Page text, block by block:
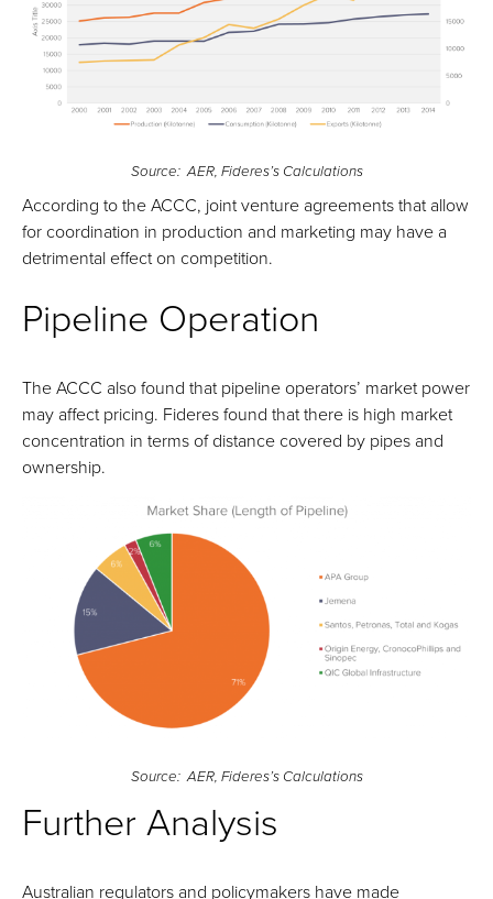
Source: AER, Fideres’s Calculations
According to the ACCC, joint venture agreements that allow
for coordination in production and marketing may have a
detrimental effect on competition.
Pipeline Operation
The ACCC also found that pipeline operators’ market power
may affect pricing. Fideres found that there is high market
concentration in terms of distance covered by pipes and
ownership.
Source: AER, Fideres’s Calculations
Further Analysis
Australian regulators and policymakers have made